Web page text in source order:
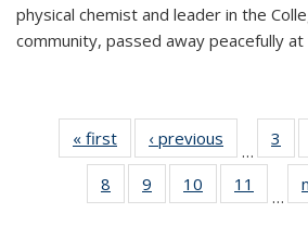
physical chemist and leader in the
community, passed away peacefully
« first News‹ previous
…
3
8
135
9
135
10
135
11
135
…